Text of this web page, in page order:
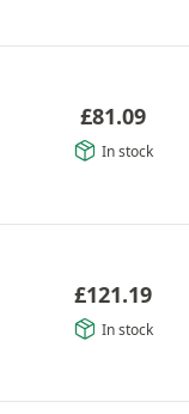
£81.09
In stock
£121.19
In stock